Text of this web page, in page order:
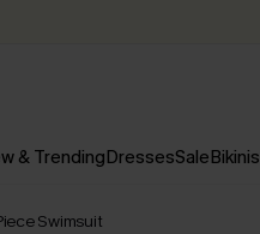
& TrendingDressesSaleBikinis
Swimsuit